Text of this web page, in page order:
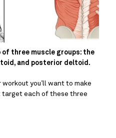
of three muscle groups: the
and posterior deltoid.
workout you’ll want to make
each of these three